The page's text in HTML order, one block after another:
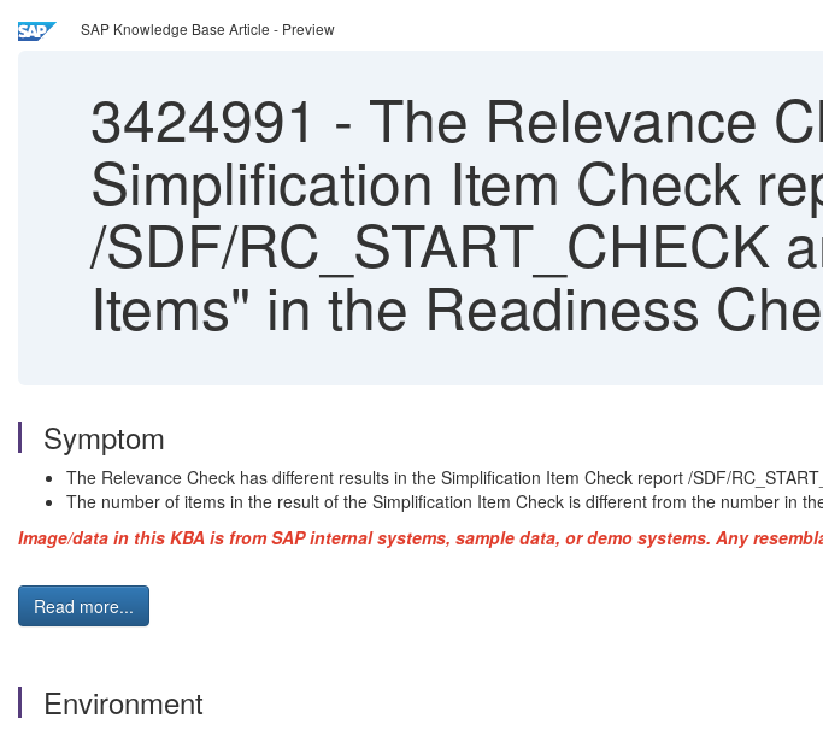
SAP Knowledge Base Article - Preview
3424991 - The Relevance
Simplification Item Check
/SDF/RC_START_CHECK
Items" in the Readiness
Symptom
The Relevance Check has different results in the Simplification Item Check report /SDF/
The number of items in the result of the Simplification Item Check is different from the number in
Image/data in this KBA is from SAP internal systems, sample data, or demo systems. Any
Read more...
Environment